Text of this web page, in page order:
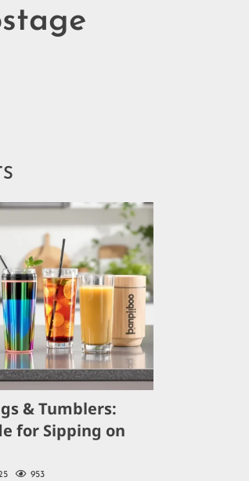
& Tumblers:
for Sipping on
953